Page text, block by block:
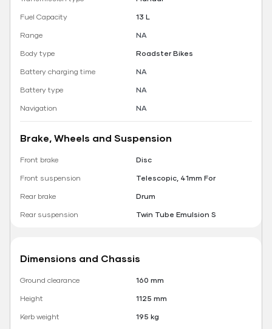
Fuel Capacity
13 L
Range
NA
Body type
Roadster Bikes
Battery charging time
NA
Battery type
NA
Navigation
NA
Brake, Wheels and Suspension
Front brake
Disc
Front suspension
Telescopic, 41mm For
Rear brake
Drum
Rear suspension
Twin Tube Emulsion S
Dimensions and Chassis
Ground clearance
160 mm
Height
1125 mm
Kerb weight
195 kg